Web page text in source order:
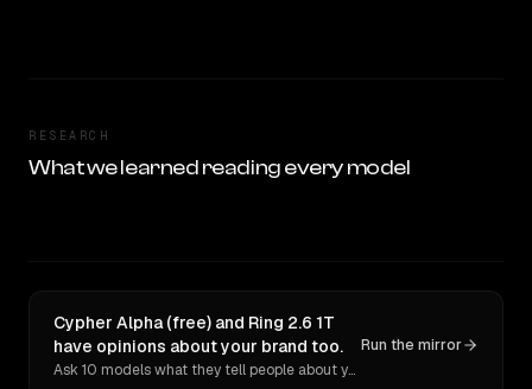
RESEARCH
What we learned reading every model
Cypher Alpha (free) and Ring 2.6 1T
have opinions about your brand too.
Ask 10 models what they tell people about you. Verbatim receipts.
Run the mirror